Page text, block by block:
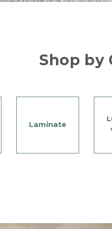
Shop by
Laminate